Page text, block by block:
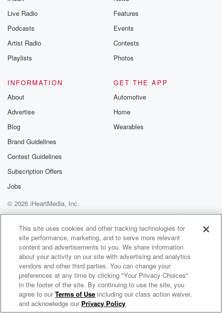
Live Radio
Podcasts
Artist Radio
Playlists
Features
Events
Contests
Photos
INFORMATION
About
Advertise
Blog
Brand Guidelines
Contest Guidelines
Subscription Offers
Jobs
GET THE APP
Automotive
Home
Wearables
© 2026 iHeartMedia, Inc.
Help
Privacy Policy
Your Privacy Choices
Terms of Use
AdChoices
GTR Radio
This site uses cookies and other tracking technologies for
site performance, marketing, and to serve more relevant
content and advertisements to you. We share information
about your activity on our site with advertising and analytics
vendors and other third parties. You can change your
preferences at any time by clicking "Your Privacy Choices"
in the footer of the site. By continuing to use the site, you
agree to ourTerms of Use including our class action waiver,
and acknowledge our Privacy Policy.